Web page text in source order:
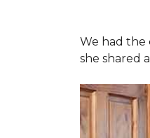
We had the
she shared